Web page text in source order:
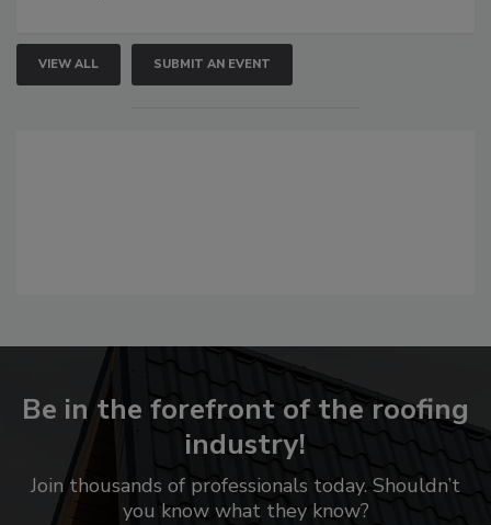
VIEW ALL SUBMIT AN EVENT
Be in the forefront of the roofing
industry!
Join thousands of professionals today. Shouldn’t
you know what they know?